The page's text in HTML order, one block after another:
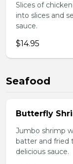
Slices of
into slices and
sauce.
$14.95
Seafood
Butterfly
Jumbo shrimp
batter and fried
delicious sauce.